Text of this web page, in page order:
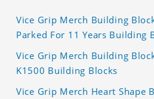
Vice Grip Merch Building
Parked For 11 Years Building
Vice Grip Merch Building
K1500 Building Blocks
Vice Grip Merch Heart Shape